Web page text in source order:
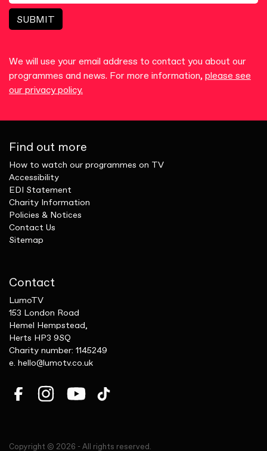
SUBMIT
We will use your email address to contact you about our
programmes and news. For more information, please see
our privacy policy.
Contact
LumoTV
153 London Road
Hemel Hempstead,
Herts HP3 9SQ
Charity number: 1145249
e. hello@lumotv.co.uk
Find out more
How to watch our programmes on TV
Accessibility
EDI Statement
Charity Information
Policies & Notices
Contact Us
Sitemap
Copyright © 2026 - All rights reserved.